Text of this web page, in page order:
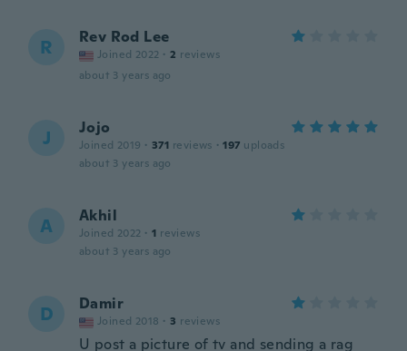
R Rev Rod Lee
Joined 2022 · 2 reviews
about 3 years ago
J Jojo
Joined 2019 · 371 reviews · 197 uploads
about 3 years ago
A Akhil
Joined 2022 · 1 reviews
about 3 years ago
D Damir
Joined 2018 · 3 reviews
U post a picture of tv and sending a rag